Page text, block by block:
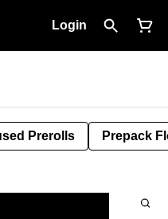
Login
Prerolls Prepack